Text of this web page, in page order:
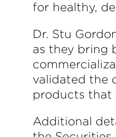
for healthy,
Dr. Stu
as they bring
validated the
products that
Additional